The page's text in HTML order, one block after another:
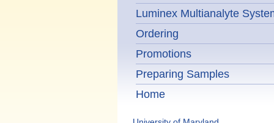
Luminex Multianalyte
Ordering
Promotions
Preparing Samples
Home